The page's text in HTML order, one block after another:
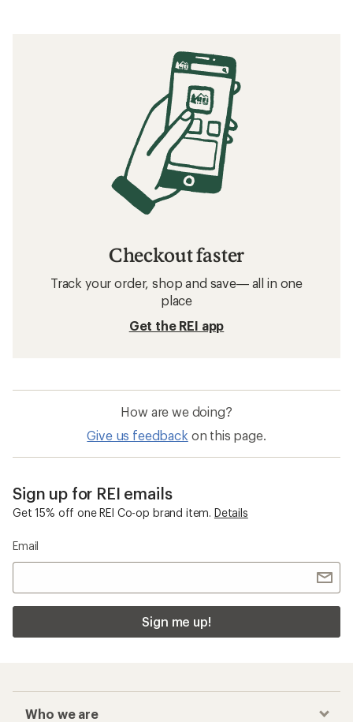
Checkout faster
Track your order, shop and save— all in one
place
Get the REI app
How are we doing?
Give us feedback on this page.
Sign up for REI emails
Get 15% off one REI Co-op brand item. Details
Email
Sign me up!
Who we are